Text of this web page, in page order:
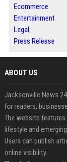
Ecommerce
Entertainment
Legal
Press Release
ABOUT US
Jacksonville News
for readers,
The website
lifestyle and
Users can publish
online visibility.